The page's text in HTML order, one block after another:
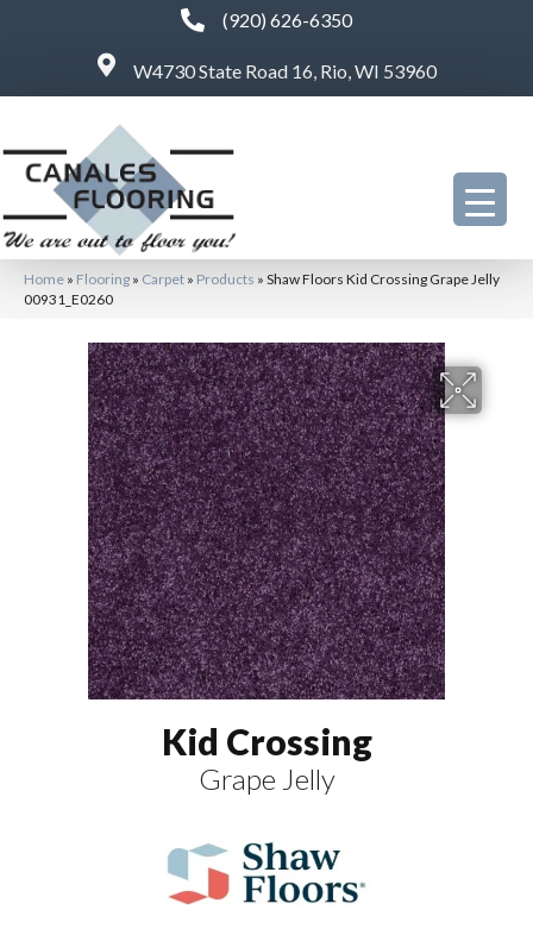
(920) 626-6350
W4730 State Road 16, Rio, WI 53960
Home » Flooring » Carpet » Products » Shaw Floors Kid Crossing Grape Jelly
00931_E0260
Kid Crossing
Grape Jelly